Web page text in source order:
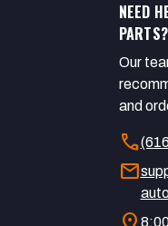
NEED
PARTS?
Our
and
call
mail